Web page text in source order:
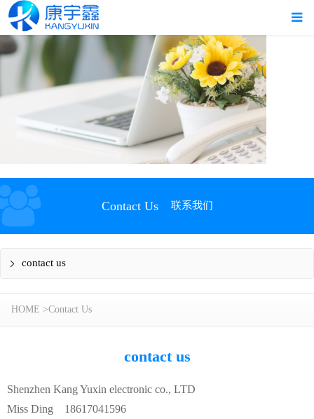
Contact Us 联系我们
contact us
HOME >Contact Us
contact us
Shenzhen Kang Yuxin electronic co., LTD
Miss Ding 18617041596